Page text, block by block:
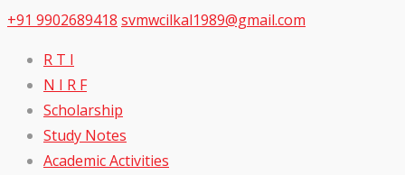
+91 9902689418 svmwcilkal1989@gmail.com
R T I
N I R F
Scholarship
Study Notes
Academic Activities